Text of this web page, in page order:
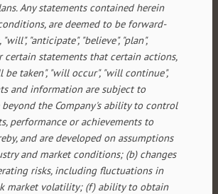
Any statements contained herein
are deemed to be forward-
"anticipate", "believe", "plan",
certain statements that certain actions,
be taken", "will occur", "will continue",
and information are subject to
the Company's ability to control
performance or achievements to
and are developed on assumptions
and market conditions; (b) changes
risks, including fluctuations in
market volatility; (f) ability to obtain